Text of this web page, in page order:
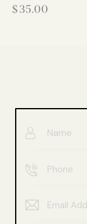
$35.00